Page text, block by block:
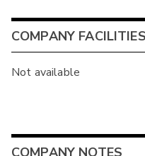
COMPANY FACILITIES
Not available
COMPANY NOTES